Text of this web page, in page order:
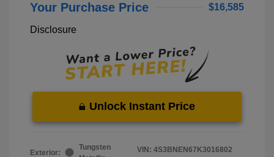
Your Purchase Price $16,585
Disclosure
Unlock Instant Price
Exterior:
Tungsten
VIN: 4S3BNEN67K3016802